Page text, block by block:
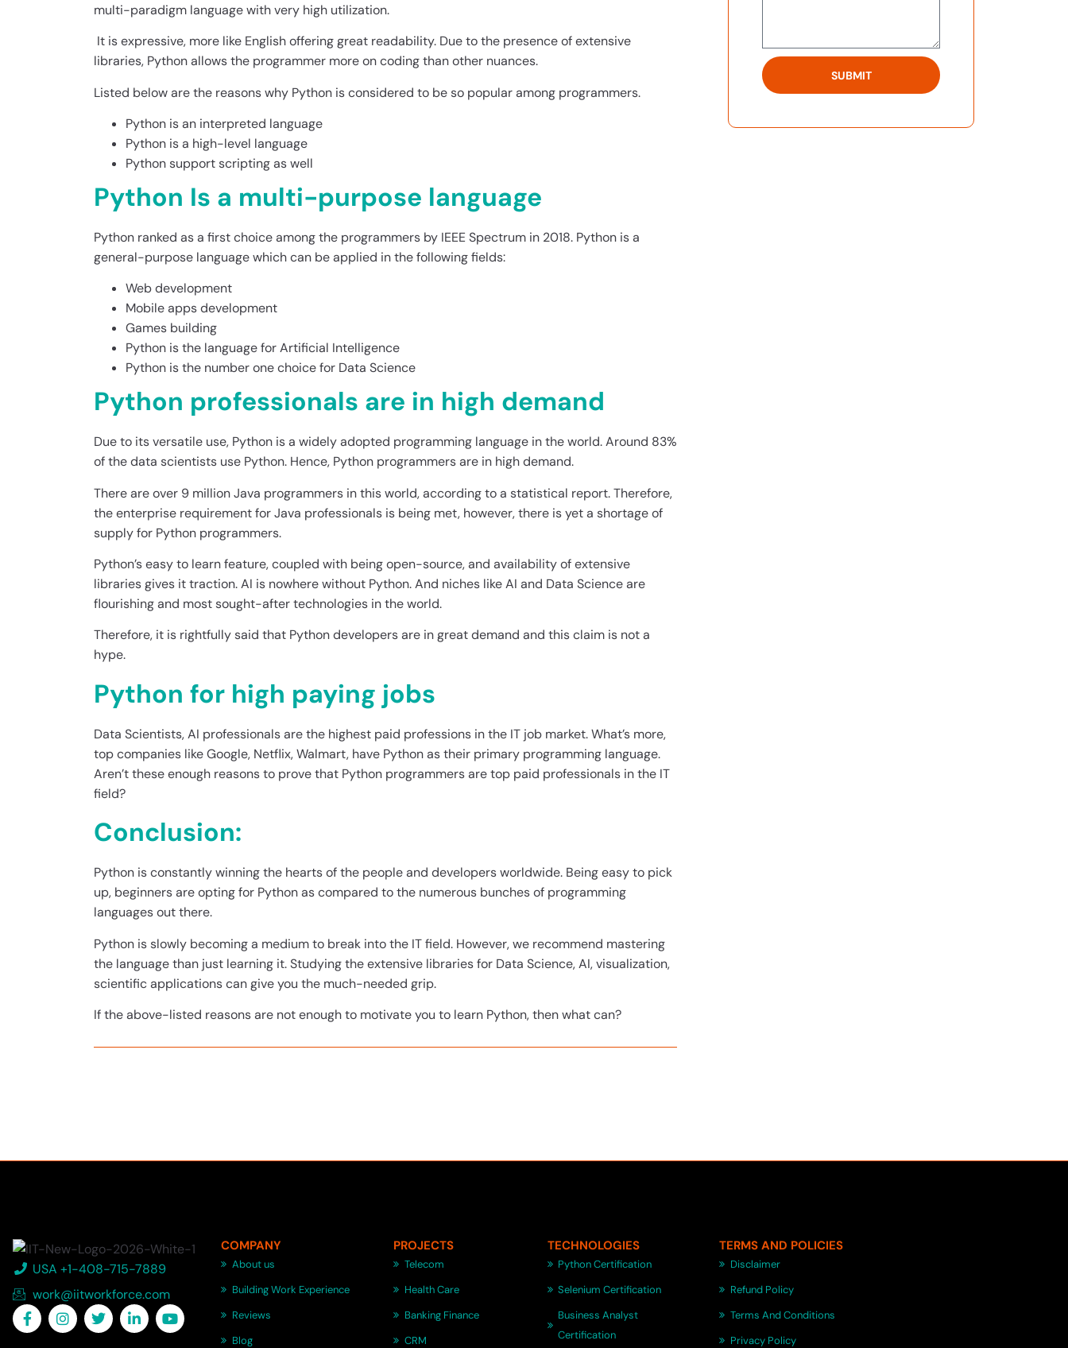
multi-paradigm language with very high utilization.
It is expressive, more like English offering great readability. Due to the presence of extensive
libraries, Python allows the programmer more on coding than other nuances.
Listed below are the reasons why Python is considered to be so popular among programmers.
Python is an interpreted language
Python is a high-level language
Python support scripting as well
Python Is a multi-purpose language
Python ranked as a first choice among the programmers by IEEE Spectrum in 2018. Python is a
general-purpose language which can be applied in the following fields:
Web development
Mobile apps development
Games building
Python is the language for Artificial Intelligence
Python is the number one choice for Data Science
Python professionals are in high demand
Due to its versatile use, Python is a widely adopted programming language in the world. Around 83%
of the data scientists use Python. Hence, Python programmers are in high demand.
There are over 9 million Java programmers in this world, according to a statistical report. Therefore,
the enterprise requirement for Java professionals is being met, however, there is yet a shortage of
supply for Python programmers.
Python’s easy to learn feature, coupled with being open-source, and availability of extensive
libraries gives it traction. AI is nowhere without Python. And niches like AI and Data Science are
flourishing and most sought-after technologies in the world.
Therefore, it is rightfully said that Python developers are in great demand and this claim is not a
hype.
Python for high paying jobs
Data Scientists, AI professionals are the highest paid professions in the IT job market. What’s more,
top companies like Google, Netflix, Walmart, have Python as their primary programming language.
Aren’t these enough reasons to prove that Python programmers are top paid professionals in the IT
field?
Conclusion:
Python is constantly winning the hearts of the people and developers worldwide. Being easy to pick
up, beginners are opting for Python as compared to the numerous bunches of programming
languages out there.
Python is slowly becoming a medium to break into the IT field. However, we recommend mastering
the language than just learning it. Studying the extensive libraries for Data Science, AI, visualization,
scientific applications can give you the much-needed grip.
If the above-listed reasons are not enough to motivate you to learn Python, then what can?
SUBMIT
USA +1-408-715-7889
work@iitworkforce.com
COMPANY
About us
Building Work Experience
Reviews
Blog
PROJECTS
Telecom
Health Care
Banking Finance
CRM
TECHNOLOGIES
Python Certification
Selenium Certification
Business Analyst
Certification
TERMS AND POLICIES
Disclaimer
Refund Policy
Terms And Conditions
Privacy Policy